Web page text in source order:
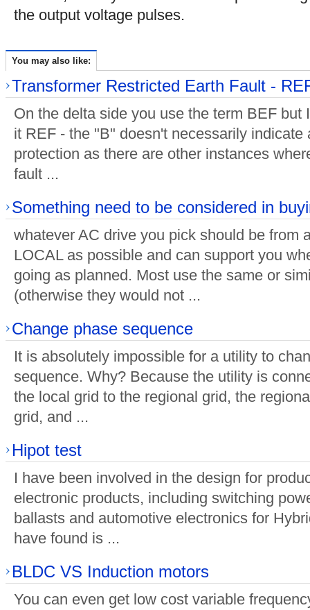
the output voltage pulses.
You may also like:
Transformer Restricted Earth Fault -
On the delta side you use the term BEF but
it REF - the "B" doesn't necessarily indicate
protection as there are other instances
fault ...
Something need to be considered in
whatever AC drive you pick should be from
LOCAL as possible and can support you
going as planned. Most use the same or
(otherwise they would not ...
Change phase sequence
It is absolutely impossible for a utility to
sequence. Why? Because the utility is
the local grid to the regional grid, the
grid, and ...
Hipot test
I have been involved in the design for
electronic products, including switching
ballasts and automotive electronics for
have found is ...
BLDC VS Induction motors
You can even get low cost variable